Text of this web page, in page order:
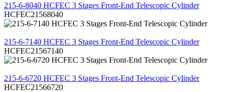
215-6-8040 HCFEC 3 Stages Front-End Telescopic Cylinder
HCFEC21568040
215-6-7140 HCFEC 3 Stages Front-End Telescopic Cylinder
HCFEC21567140
215-6-6720 HCFEC 3 Stages Front-End Telescopic Cylinder
HCFEC21566720